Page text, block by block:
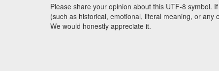
Please share your opinion about this UTF-8 symbol.
(such as historical, emotional, literal meaning, or
We would honestly appreciate it.